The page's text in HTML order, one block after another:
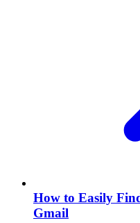
How to Easily
Gmail